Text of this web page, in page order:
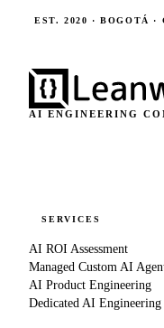
EST. 2020 · BOGOTÁ ·
AI ENGINEERING
SERVICES
AI ROI Assessment
Managed Custom AI
AI Product Engineering
Dedicated AI Engineering